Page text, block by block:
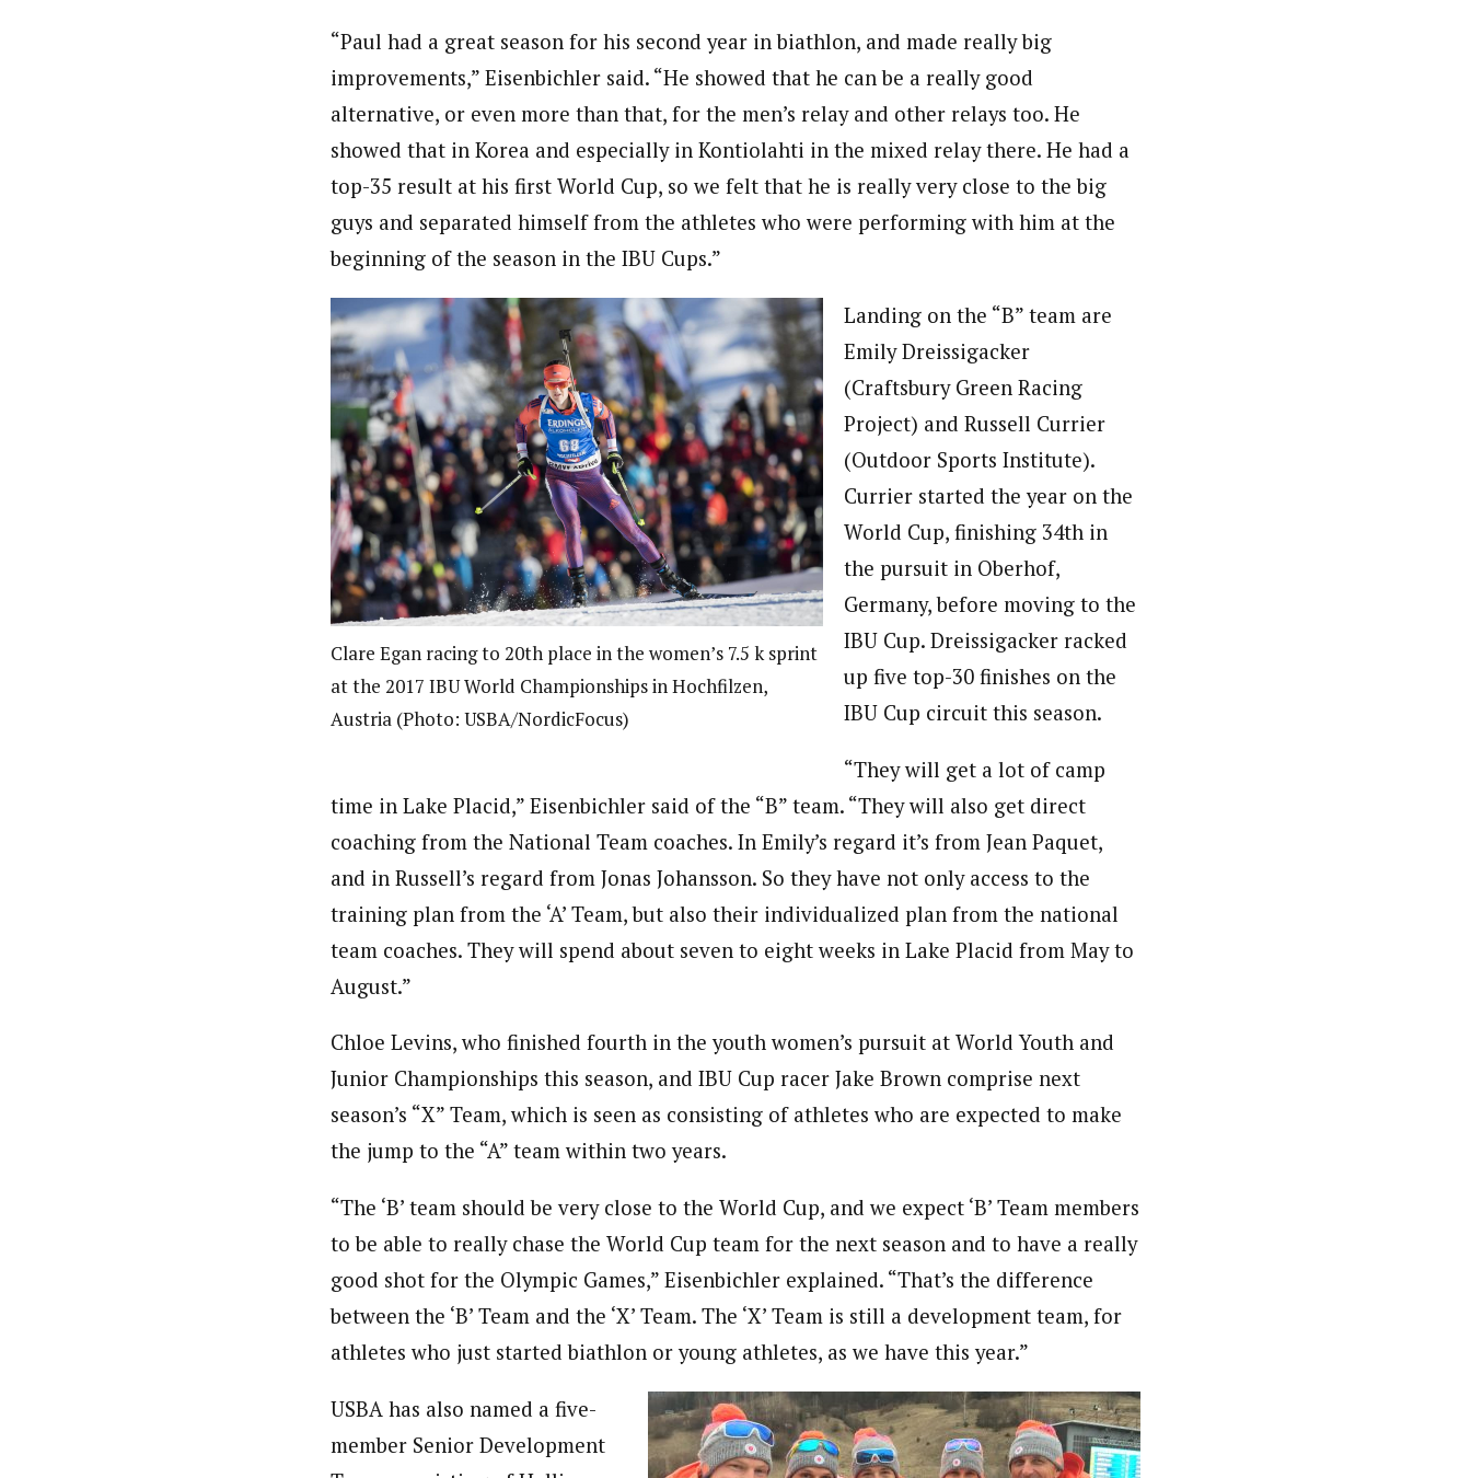
“Paul had a great season for his second year in biathlon, and made really big
improvements,” Eisenbichler said. “He showed that he can be a really good
alternative, or even more than that, for the men’s relay and other relays too. He
showed that in Korea and especially in Kontiolahti in the mixed relay there. He had a
top-35 result at his first World Cup, so we felt that he is really very close to the big
guys and separated himself from the athletes who were performing with him at the
beginning of the season in the IBU Cups.”
Clare Egan racing to 20th place in the women’s 7.5 k sprint
at the 2017 IBU World Championships in Hochfilzen,
Austria (Photo: USBA/NordicFocus)
Landing on the “B” team are
Emily Dreissigacker
(Craftsbury Green Racing
Project) and Russell Currier
(Outdoor Sports Institute).
Currier started the year on the
World Cup, finishing 34th in
the pursuit in Oberhof,
Germany, before moving to the
IBU Cup. Dreissigacker racked
up five top-30 finishes on the
IBU Cup circuit this season.
“They will get a lot of camp
time in Lake Placid,” Eisenbichler said of the “B” team. “They will also get direct
coaching from the National Team coaches. In Emily’s regard it’s from Jean Paquet,
and in Russell’s regard from Jonas Johansson. So they have not only access to the
training plan from the ‘A’ Team, but also their individualized plan from the national
team coaches. They will spend about seven to eight weeks in Lake Placid from May to
August.”
Chloe Levins, who finished fourth in the youth women’s pursuit at World Youth and
Junior Championships this season, and IBU Cup racer Jake Brown comprise next
season’s “X” Team, which is seen as consisting of athletes who are expected to make
the jump to the “A” team within two years.
“The ‘B’ team should be very close to the World Cup, and we expect ‘B’ Team members
to be able to really chase the World Cup team for the next season and to have a really
good shot for the Olympic Games,” Eisenbichler explained. “That’s the difference
between the ‘B’ Team and the ‘X’ Team. The ‘X’ Team is still a development team, for
athletes who just started biathlon or young athletes, as we have this year.”
USBA has also named a five-
member Senior Development